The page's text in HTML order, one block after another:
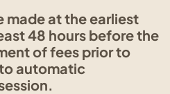
made at the earliest
48 hours before the
of fees prior to
automatic